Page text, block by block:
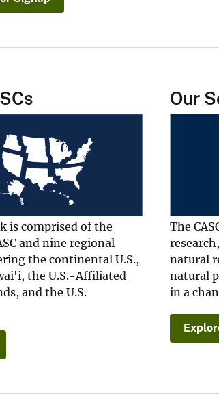
is comprised of the
and nine regional
the continental U.S.,
the U.S.-Affiliated
and the U.S.
Our
The
natural
natural
in a